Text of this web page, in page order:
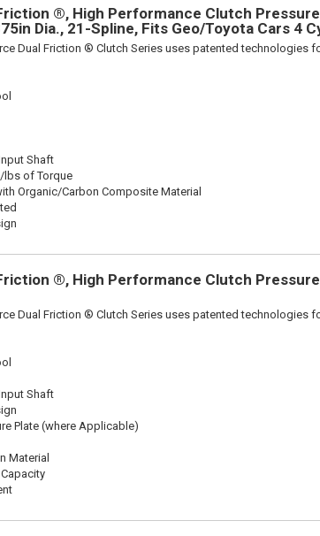
®, High Performance Clutch
Dia., 21-Spline, Fits Geo/Toyota Cars 4
Dual Friction ® Clutch Series uses patented technologies
Shaft
lbs of Torque
Organic/Carbon Composite Material
®, High Performance Clutch
Dual Friction ® Clutch Series uses patented technologies
Shaft
Plate (where Applicable)
Material